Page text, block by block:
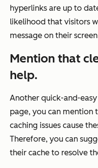
hyperlinks are up to
likelihood that visitors
message on their
Mention that
help.
Another quick-and-
page, you can mention
caching issues cause
Therefore, you can
their cache to resolve